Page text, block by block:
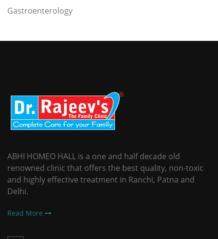
Gastroenterology
ABHI HOMEO HALL is a one and half decade old
renowned clinic that offers the best quality, non-toxic
and highly effective treatment in Ranchi, Patna and
Delhi.
Read More